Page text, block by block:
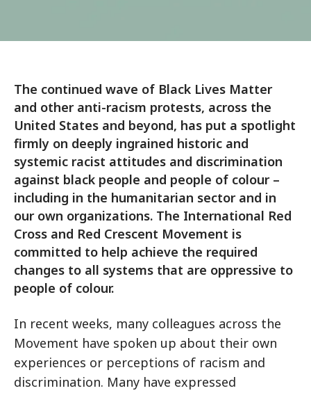
The continued wave of Black Lives Matter
and other anti-racism protests, across the
United States and beyond, has put a spotlight
firmly on deeply ingrained historic and
systemic racist attitudes and discrimination
against black people and people of colour –
including in the humanitarian sector and in
our own organizations. The International Red
Cross and Red Crescent Movement is
committed to help achieve the required
changes to all systems that are oppressive to
people of colour.
In recent weeks, many colleagues across the
Movement have spoken up about their own
experiences or perceptions of racism and
discrimination. Many have expressed